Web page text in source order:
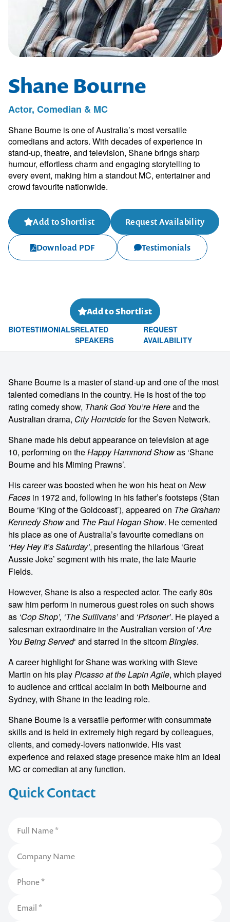
Shane Bourne
Actor, Comedian & MC
Shane Bourne is one of Australia’s most versatile
comedians and actors. With decades of experience in
stand-up, theatre, and television, Shane brings sharp
humour, effortless charm and engaging storytelling to
every event, making him a standout MC, entertainer and
crowd favourite nationwide.
Add to Shortlist Request Availability
Download PDF Testimonials
Add to Shortlist
BIOTESTIMONIALSRELATED
SPEAKERS
REQUEST
AVAILABILITY
Quick Contact
Shane Bourne is a master of stand-up and one of the most
talented comedians in the country. He is host of the top
rating comedy show, Thank God You’re Hereand the
Australian drama, City Homicidefor the Seven Network.
Shane made his debut appearance on television at age
10, performing on theHappy Hammond Showas ‘Shane
Bourne and his Miming Prawns’.
His career was boosted when he won his heat on New
Faces in 1972 and, following in his father’s footsteps (Stan
Bourne ‘King of the Goldcoast’), appeared on The Graham
Kennedy Showand The Paul Hogan Show. He cemented
his place as one of Australia’s favourite comedians on
‘Hey Hey It’s Saturday’, presenting the hilarious ‘Great
Aussie Joke’ segment with his mate, the late Maurie
Fields.
However, Shane is also a respected actor. The early 80s
saw him perform in numerous guest roles on such shows
as ‘Cop Shop’, ‘The Sullivans’and ‘Prisoner’. He played a
salesman extraordinaire in the Australian version of ‘Are
You Being Served‘ and starred in the sitcomBingles.
A career highlight for Shane was working with Steve
Martin on his playPicasso at the Lapin Agile, which played
to audience and critical acclaim in both Melbourne and
Sydney, with Shane in the leading role.
Shane Bourne is a versatile performer with consummate
skills and is held in extremely high regard by colleagues,
clients, and comedy-lovers nationwide. His vast
experience and relaxed stage presence make him an ideal
MC or comedian at any function.